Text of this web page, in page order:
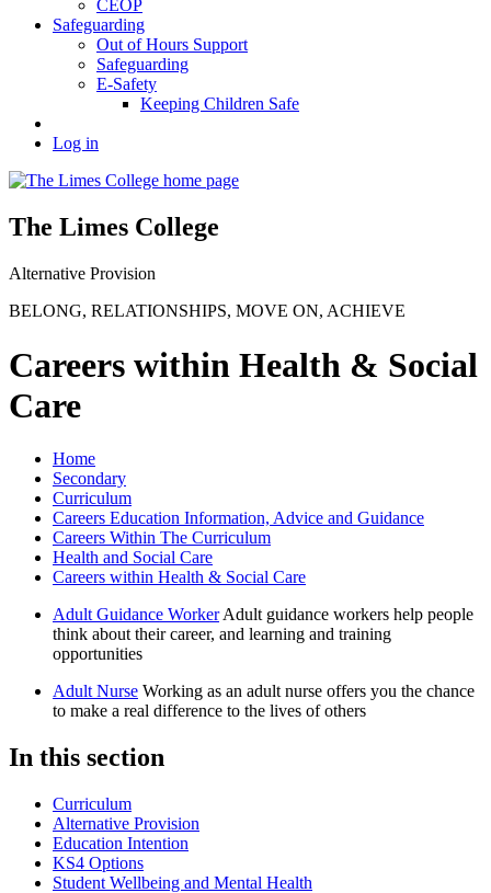
CEOP
Safeguarding
Out of Hours Support
Safeguarding
E-Safety
Keeping Children Safe
Log in
The Limes College
Alternative Provision
BELONG, RELATIONSHIPS, MOVE ON, ACHIEVE
Careers within Health & Social
Care
Home
Secondary
Curriculum
Careers Education Information, Advice and Guidance
Careers Within The Curriculum
Health and Social Care
Careers within Health & Social Care
Adult Guidance Worker Adult guidance workers help people
think about their career, and learning and training
opportunities
Adult Nurse Working as an adult nurse offers you the chance
to make a real difference to the lives of others
In this section
Curriculum
Alternative Provision
Education Intention
KS4 Options
Student Wellbeing and Mental Health